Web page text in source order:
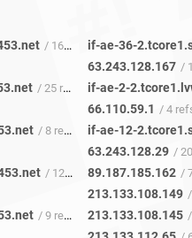
/ 16 refs
/ 25 refs
/ 8 refs
/ 12 refs
/ 9 refs
if-ae-36-
63.243.128.167 /
if-ae-2-
66.110.59.1 / 4
if-ae-12-
63.243.128.29 /
89.187.185.162 /
213.133.108.149
213.133.108.145